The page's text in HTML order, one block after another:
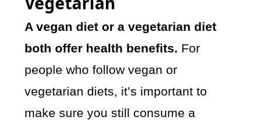
A vegan diet or a vegetarian diet
both offer health benefits. For
people who follow vegan or
vegetarian diets, it’s important to
make sure you still consume a